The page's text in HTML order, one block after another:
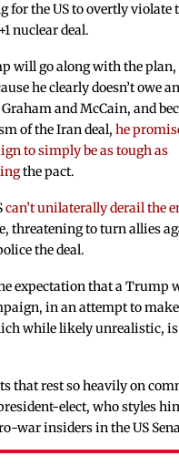
for the US to overtly violate
nuclear deal.
will go along with the plan,
he clearly doesn’t owe
and McCain, and
of the Iran deal,he
to simply be as tough as
the pact.
can’t unilaterally derail the
threatening to turn allies
the deal.
expectation that a Trump
in an attempt to
while likely unrealistic,
that rest so heavily on
elect, who styles
war insiders in the US